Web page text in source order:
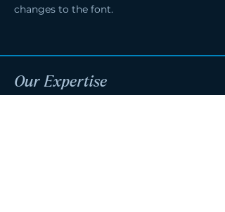
changes to the font.
Our Expertise